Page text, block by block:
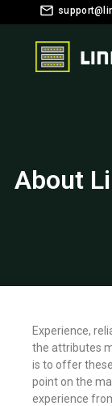
About
Experience,
the attributes
is to offer
point on the
experience